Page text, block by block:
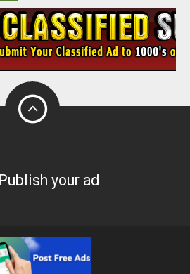
Publish your ad